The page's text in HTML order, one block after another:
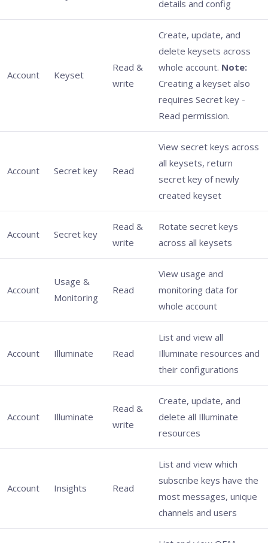
details and config
Account Keyset
Read &
write
Create, update, and
delete keysets across
whole account. Note:
Creating a keyset also
requires Secret key -
Read permission.
Account Secret key Read
View secret keys across
all keysets, return
secret key of newly
created keyset
Account Secret key
Read &
write
Rotate secret keys
across all keysets
Account
Usage &
Monitoring
Read
View usage and
monitoring data for
whole account
Account Illuminate Read
List and view all
Illuminate resources and
their configurations
Account Illuminate
Read &
write
Create, update, and
delete all Illuminate
resources
Account Insights Read
List and view which
subscribe keys have the
most messages, unique
channels and users